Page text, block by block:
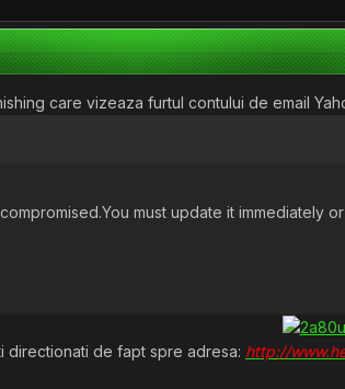
care vizeaza furtul contului de email
must update it immediately
directionati de fapt spre adresa: http://